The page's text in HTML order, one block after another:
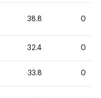
38.8 0
32.4 0
33.8 0